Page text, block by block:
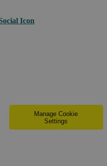
Manage Cookie
Settings